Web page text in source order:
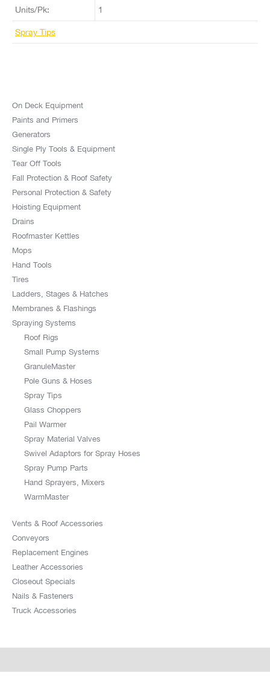
Units/Pk: 1
Spray Tips
On Deck Equipment
Paints and Primers
Generators
Single Ply Tools & Equipment
Tear Off Tools
Fall Protection & Roof Safety
Personal Protection & Safety
Hoisting Equipment
Drains
Roofmaster Kettles
Mops
Hand Tools
Tires
Ladders, Stages & Hatches
Membranes & Flashings
Spraying Systems
Roof Rigs
Small Pump Systems
GranuleMaster
Pole Guns & Hoses
Spray Tips
Glass Choppers
Pail Warmer
Spray Material Valves
Swivel Adaptors for Spray Hoses
Spray Pump Parts
Hand Sprayers, Mixers
WarmMaster
Vents & Roof Accessories
Conveyors
Replacement Engines
Leather Accessories
Closeout Specials
Nails & Fasteners
Truck Accessories